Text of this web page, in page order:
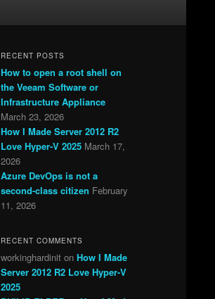
RECENT POSTS
How to open a root shell on
the Veeam Software or
Infrastructure Appliance
March 23, 2026
How I Made Server 2012 R2
Love Hyper-V 2025 March 17,
2026
Azure DevOps is not a
second-class citizen February
11, 2026
RECENT COMMENTS
workinghardinit on How I Made
Server 2012 R2 Love Hyper-V
2025